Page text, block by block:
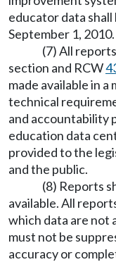
educator data
September 1, 2010.
(7) All
section and RCW
made available in
technical
and accountability
education data
provided to the
and the public.
(8) Reports
available. All
which data are not
must not be
accuracy or